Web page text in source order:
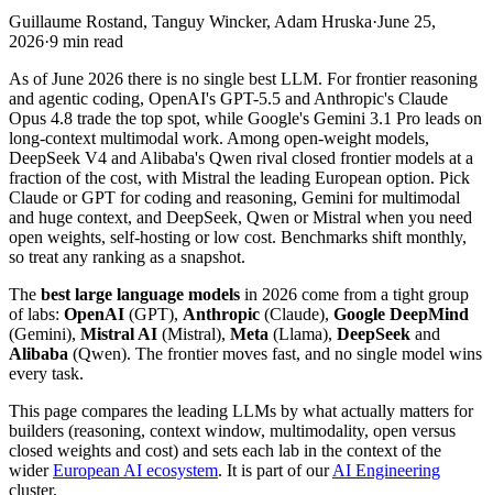
Guillaume Rostand, Tanguy Wincker, Adam Hruska·June 25,
2026·9 min read
As of June 2026 there is no single best LLM. For frontier reasoning
and agentic coding, OpenAI's GPT-5.5 and Anthropic's Claude
Opus 4.8 trade the top spot, while Google's Gemini 3.1 Pro leads on
long-context multimodal work. Among open-weight models,
DeepSeek V4 and Alibaba's Qwen rival closed frontier models at a
fraction of the cost, with Mistral the leading European option. Pick
Claude or GPT for coding and reasoning, Gemini for multimodal
and huge context, and DeepSeek, Qwen or Mistral when you need
open weights, self-hosting or low cost. Benchmarks shift monthly,
so treat any ranking as a snapshot.
The best large language models in 2026 come from a tight group
of labs: OpenAI (GPT), Anthropic (Claude), Google DeepMind
(Gemini), Mistral AI (Mistral), Meta (Llama), DeepSeek and
Alibaba (Qwen). The frontier moves fast, and no single model wins
every task.
This page compares the leading LLMs by what actually matters for
builders (reasoning, context window, multimodality, open versus
closed weights and cost) and sets each lab in the context of the
widerEuropean AI ecosystem. It is part of ourAI Engineering
cluster.